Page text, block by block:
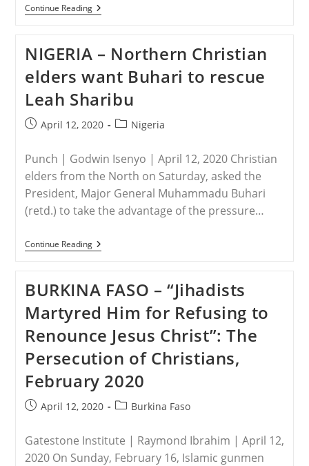
Continue ReadingNIGERIA
–
Killed
In
Suspected
Boko
Haram
Attack
Maiduguri
NIGERIA – Northern Christian
elders want Buhari to rescue
Leah Sharibu
PostApril 12, 2020
PostNigeria
Punch | Godwin Isenyo | April 12, 2020 Christian
elders from the North on Saturday, asked the
President, Major General Muhammadu Buhari
(retd.) to take the advantage of the pressure…
Continue ReadingNIGERIA
–
Elders
Want
Buhari
To
Rescue
Leah
Sharibu
BURKINA FASO – “Jihadists
Martyred Him for Refusing to
Renounce Jesus Christ”: The
Persecution of Christians,
February 2020
PostApril 12, 2020
PostBurkina Faso
Gatestone Institute | Raymond Ibrahim | April 12,
2020 On Sunday, February 16, Islamic gunmen